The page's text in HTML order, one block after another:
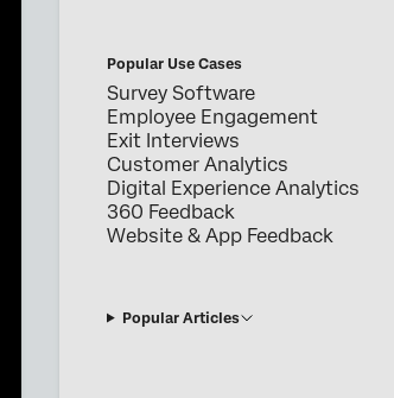
Popular Use Cases
Survey Software
Employee Engagement
Exit Interviews
Customer Analytics
Digital Experience Analytics
360 Feedback
Website & App Feedback
Popular Articles